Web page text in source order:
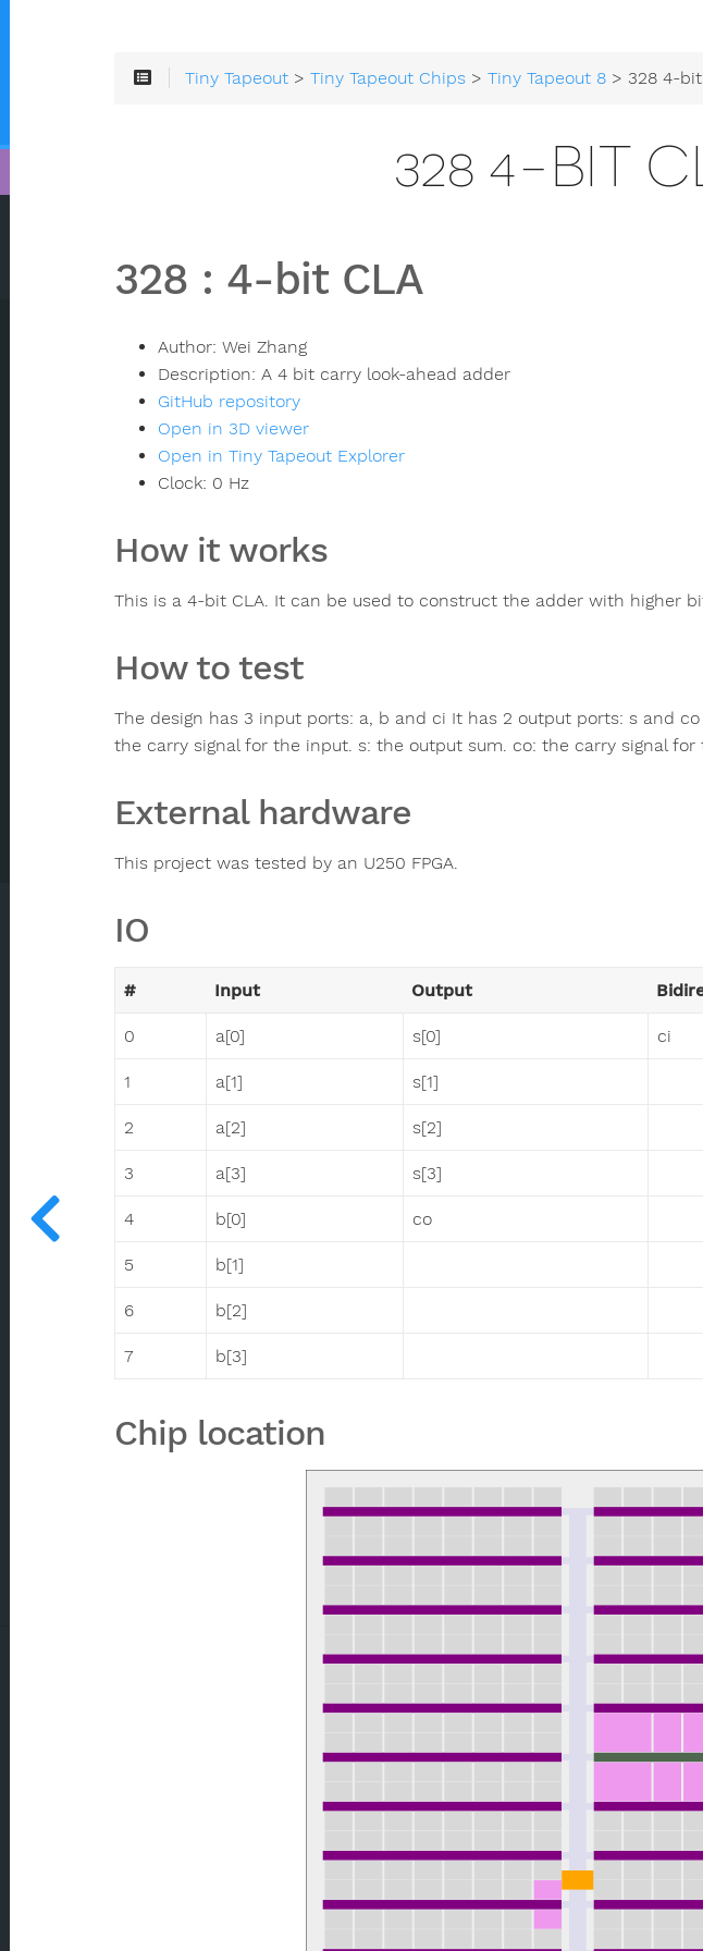
Tiny Tapeout >Tiny Tapeout Chips >Tiny Tapeout 8 > 328 4-
328 4-BIT
328 : 4-bit CLA
Author: Wei Zhang
Description: A 4 bit carry look-ahead adder
GitHub repository
Open in 3D viewer
Open in Tiny Tapeout Explorer
Clock: 0 Hz
How it works
This is a 4-bit CLA. It can be used to construct the adder with higher
How to test
The design has 3 input ports: a, b and ci It has 2 output ports: s and
the carry signal for the input. s: the output sum. co: the carry signal for
External hardware
This project was tested by an U250 FPGA.
IO
# Input Output
0 a[0] s[0] ci
1 a[1] s[1]
2 a[2] s[2]
3 a[3] s[3]
4 b[0] co
5 b[1]
6 b[2]
7 b[3]
Chip location